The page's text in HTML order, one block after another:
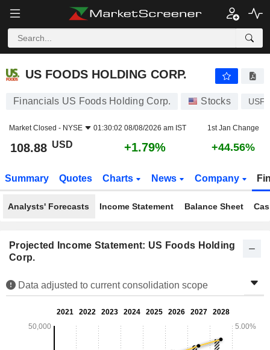
US FOODS HOLDING CORP.
US FOODS HOLDING CORP.
Financials US Foods Holding Corp. Stocks
Market Closed - NYSE 01:30:02 08/08/2026 am IST 1st Jan Change
108.88 USD +1.79% +44.56%
Summary Quotes Charts News Company
Analysts' Forecasts Income Statement Balance Sheet
Projected Income Statement: US Foods Holding
Corp.
Data adjusted to current consolidation scope